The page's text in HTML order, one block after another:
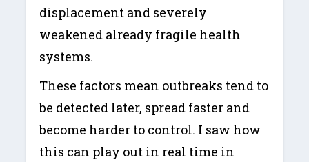
displacement and severely
weakened already fragile health
systems.
These factors mean outbreaks tend to
be detected later, spread faster and
become harder to control. I saw how
this can play out in real time in